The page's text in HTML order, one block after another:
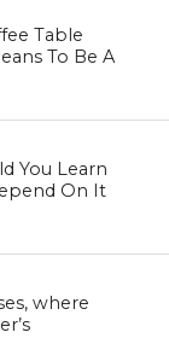
Table
To Be A
You Learn
On It
where